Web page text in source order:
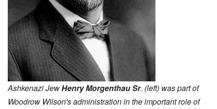
Ashkenazi JewHenry Morgenthau Sr. (left) was part of
Woodrow Wilson's administration in the important role of